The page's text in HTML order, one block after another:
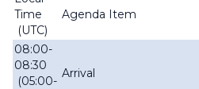
Time
(UTC)
Agenda Item
08:00-
08:30
(05:00-
Arrival